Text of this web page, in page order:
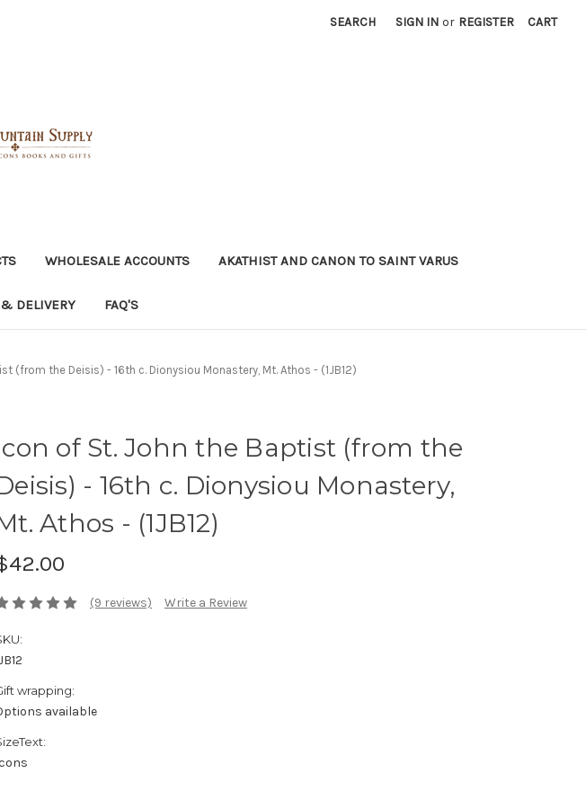
SEARCH SIGN IN or REGISTER CART
WHOLESALE ACCOUNTS AKATHIST AND CANON TO SAINT VARUS
DELIVERY FAQ'S
(from the Deisis) - 16th c. Dionysiou Monastery, Mt. Athos - (1JB12)
of St. John the Baptist (from the
- 16th c. Dionysiou Monastery,
Athos - (1JB12)
(9 reviews) Write a Review
wrapping:
available